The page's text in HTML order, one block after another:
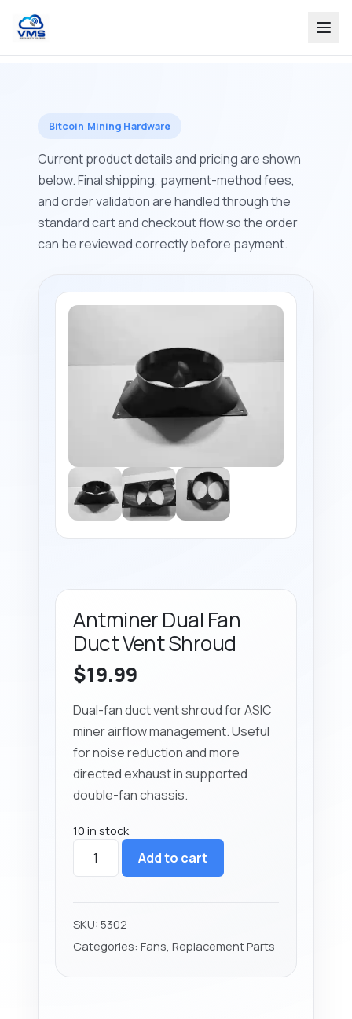
Bitcoin Mining Hardware
Current product details and pricing are shown
below. Final shipping, payment-method fees,
and order validation are handled through the
standard cart and checkout flow so the order
can be reviewed correctly before payment.
Antminer Dual Fan
Duct Vent Shroud
$19.99
Dual-fan duct vent shroud for ASIC
miner airflow management. Useful
for noise reduction and more
directed exhaust in supported
double-fan chassis.
10 in stock
Antminer
Dual
Vent
Shroud
Add to cart
SKU:5302
Categories:Fans,Replacement Parts